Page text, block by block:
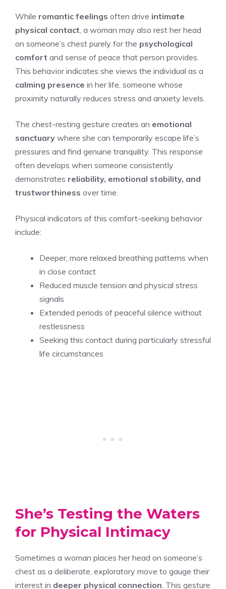
While romantic feelings often drive intimate
physical contact, a woman may also rest her head
on someone’s chest purely for the psychological
comfort and sense of peace that person provides.
This behavior indicates she views the individual as a
calming presence in her life, someone whose
proximity naturally reduces stress and anxiety levels.
The chest-resting gesture creates an emotional
sanctuary where she can temporarily escape life’s
pressures and find genuine tranquility. This response
often develops when someone consistently
demonstrates reliability, emotional stability, and
trustworthiness over time.
Physical indicators of this comfort-seeking behavior
include:
Deeper, more relaxed breathing patterns when
in close contact
Reduced muscle tension and physical stress
signals
Extended periods of peaceful silence without
restlessness
Seeking this contact during particularly stressful
life circumstances
She’s Testing the Waters
for Physical Intimacy
Sometimes a woman places her head on someone’s
chest as a deliberate, exploratory move to gauge their
interest in deeper physical connection. This gesture